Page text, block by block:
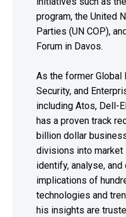
program, the United
Parties (UN COP),
Forum in Davos.
As the former Global
Security, and
including Atos, Dell-
has a proven track
billion dollar
divisions into
identify, analyse,
implications of
technologies and
his insights are